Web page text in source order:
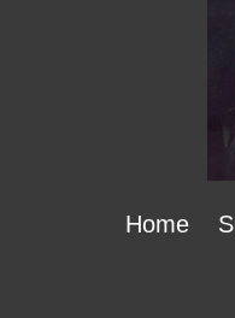
Home